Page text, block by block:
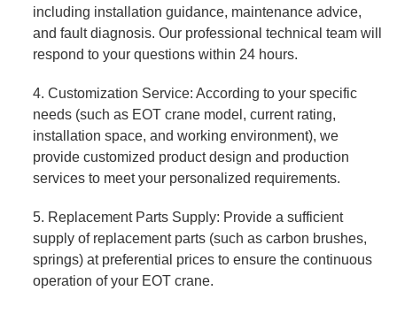
including installation guidance, maintenance advice,
and fault diagnosis. Our professional technical team will
respond to your questions within 24 hours.
4. Customization Service: According to your specific
needs (such as EOT crane model, current rating,
installation space, and working environment), we
provide customized product design and production
services to meet your personalized requirements.
5. Replacement Parts Supply: Provide a sufficient
supply of replacement parts (such as carbon brushes,
springs) at preferential prices to ensure the continuous
operation of your EOT crane.